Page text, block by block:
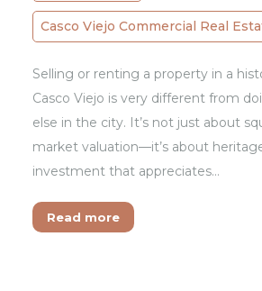
Casco Viejo Commercial Real
Selling or renting a property in a
Casco Viejo is very different from
else in the city. It’s not just about
market valuation—it’s about
investment that appreciates…
Read more